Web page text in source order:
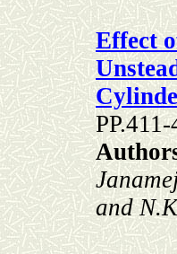
Effect
and